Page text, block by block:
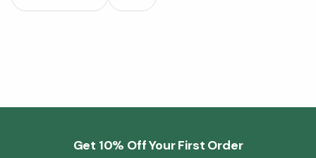
Get 10% Off Your First Order